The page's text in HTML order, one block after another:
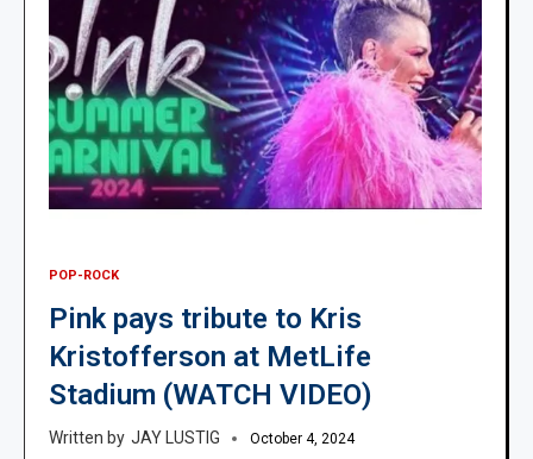
POP-ROCK
Pink pays tribute to Kris
Kristofferson at MetLife
Stadium (WATCH VIDEO)
JAY LUSTIG October 4, 2024